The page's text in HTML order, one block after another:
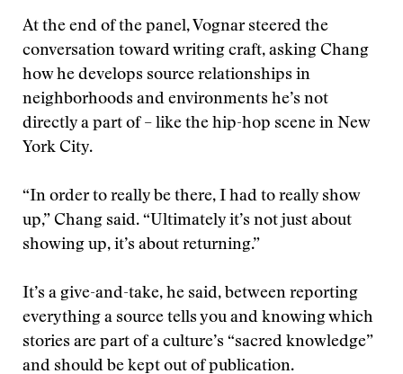
At the end of the panel, Vognar steered the
conversation toward writing craft, asking Chang
how he develops source relationships in
neighborhoods and environments he’s not
directly a part of – like the hip-hop scene in New
York City.
“In order to really be there, I had to really show
up,” Chang said. “Ultimately it’s not just about
showing up, it’s about returning.”
It’s a give-and-take, he said, between reporting
everything a source tells you and knowing which
stories are part of a culture’s “sacred knowledge”
and should be kept out of publication.